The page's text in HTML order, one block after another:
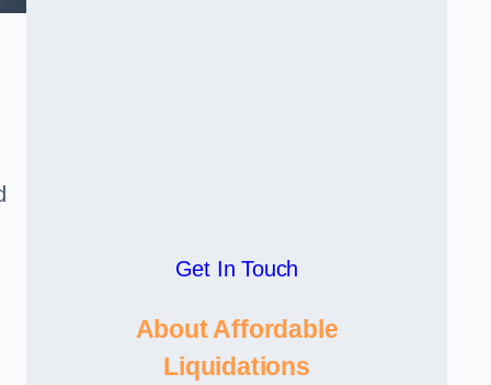
Get In Touch
About Affordable
Liquidations